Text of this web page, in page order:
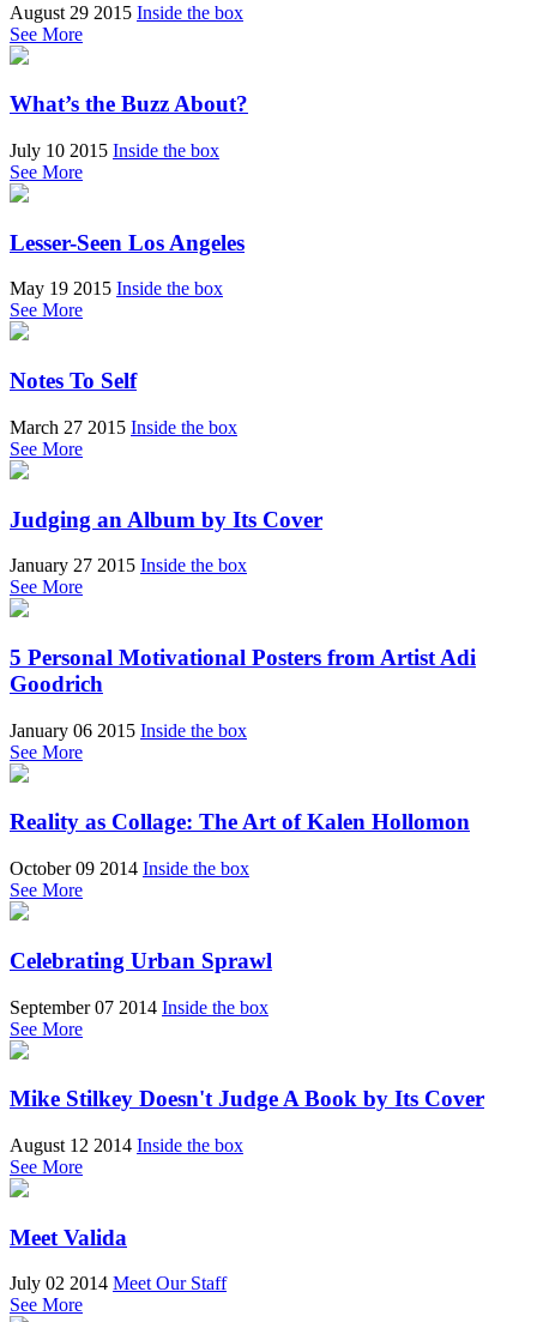
August 29 2015 Inside the box
See More
What’s the Buzz About?
July 10 2015 Inside the box
See More
Lesser-Seen Los Angeles
May 19 2015 Inside the box
See More
Notes To Self
March 27 2015 Inside the box
See More
Judging an Album by Its Cover
January 27 2015 Inside the box
See More
5 Personal Motivational Posters from Artist Adi
Goodrich
January 06 2015 Inside the box
See More
Reality as Collage: The Art of Kalen Hollomon
October 09 2014 Inside the box
See More
Celebrating Urban Sprawl
September 07 2014 Inside the box
See More
Mike Stilkey Doesn't Judge A Book by Its Cover
August 12 2014 Inside the box
See More
Meet Valida
July 02 2014 Meet Our Staff
See More